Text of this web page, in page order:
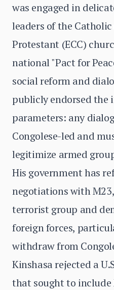
was engaged in
leaders of the Catholic
Protestant (ECC)
national "Pact for
social reform and
publicly endorsed the
parameters: any
Congolese-led and
legitimize armed
His government has
negotiations with
terrorist group and
foreign forces,
withdraw from
Kinshasa rejected a
that sought to include